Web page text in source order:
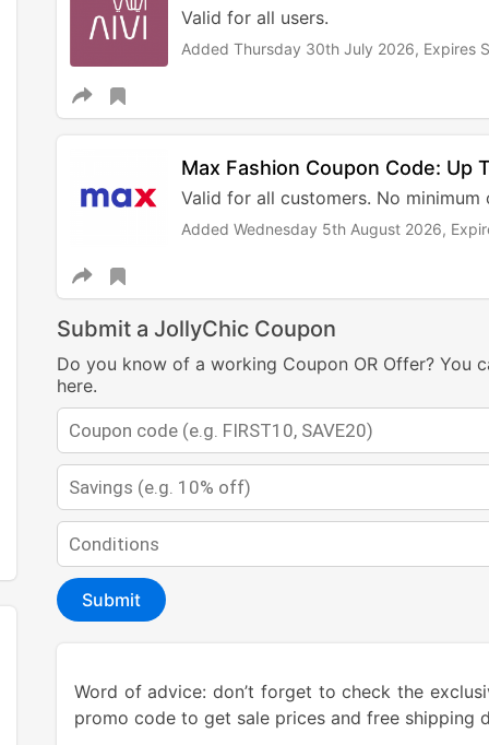
Valid for all users.
Added Thursday 30th July 2026, Expires
Max Fashion Coupon Code: Up
Valid for all customers. No minimum
Added Wednesday 5th August 2026,
Submit a JollyChic Coupon
Do you know of a working Coupon OR Offer? You
here.
Submit
Word of advice: don’t forget to check the
promo code to get sale prices and free shipping